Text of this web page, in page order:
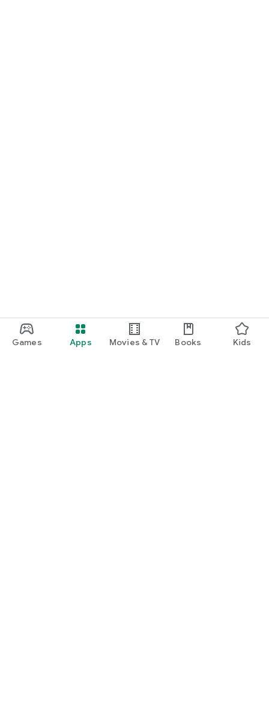
Games Apps Movies & TV Books Kids